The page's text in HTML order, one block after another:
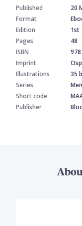
Published
20
Format
Edition
1st
Pages
48
ISBN
Imprint
Illustrations
35
Series
Short code
Publisher